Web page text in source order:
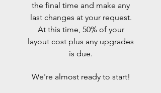
the final time and make any
last changes at your request.
At this time, 50% of your
layout cost plus any upgrades
is due.
We're almost ready to start!